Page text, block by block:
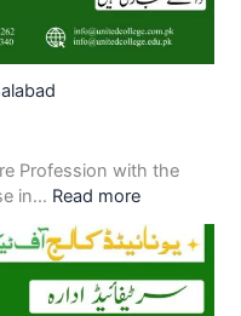
Profession with the
in… Read more